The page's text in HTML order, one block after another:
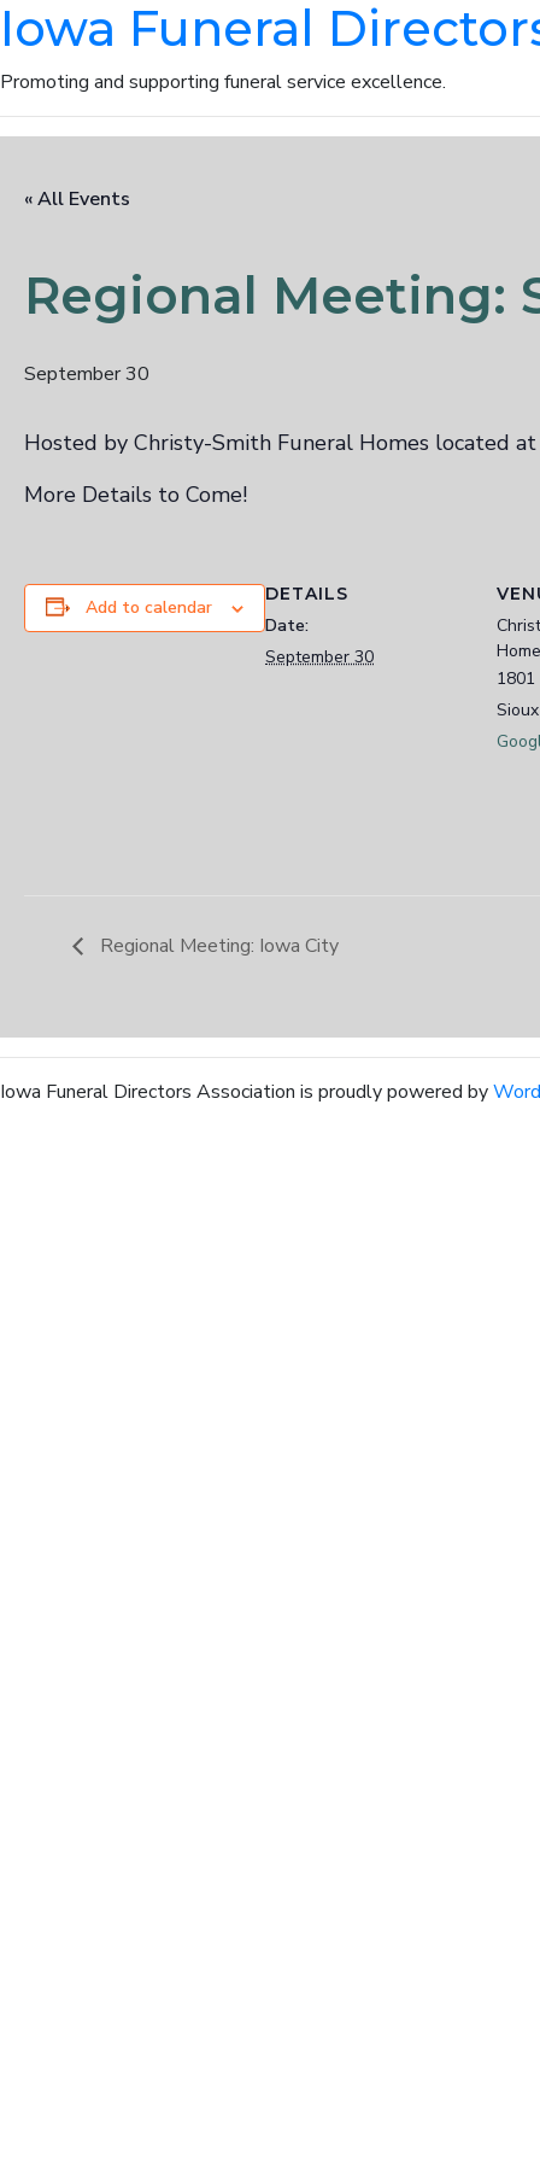
Iowa Funeral
Promoting and supporting funeral service excellence.
« All Events
Regional Meeting:
September 30
Hosted by Christy-Smith Funeral Homes located
More Details to Come!
Add to calendar
DETAILS
Date:
September 30
Regional Meeting: Iowa City
Iowa Funeral Directors Association is proudly powered by